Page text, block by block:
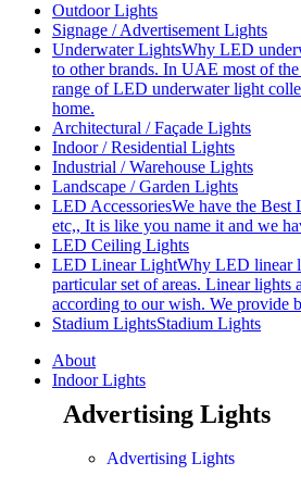
Outdoor Lights
Signage / Advertisement Lights
Underwater LightsWhy LED
to other brands. In UAE most of
range of LED underwater light
home.
Architectural / Façade Lights
Indoor / Residential Lights
Industrial / Warehouse Lights
Landscape / Garden Lights
LED AccessoriesWe have the Best
etc,, It is like you name it and we
LED Ceiling Lights
LED Linear LightWhy LED linear
particular set of areas. Linear lights
according to our wish. We provide
Stadium LightsStadium Lights
About
Indoor Lights
Advertising Lights
Advertising Lights